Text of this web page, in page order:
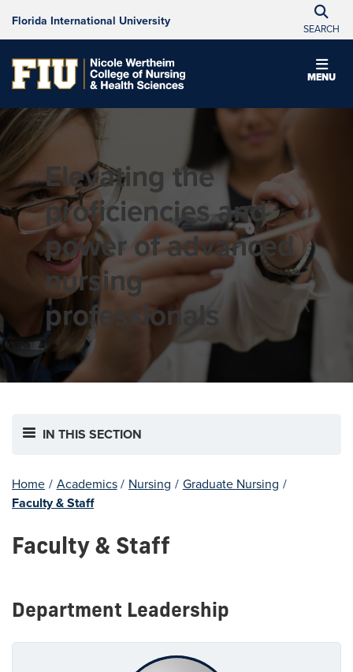
Florida International University
SEARCH
MENU
Elevating the
proficiencies and
power of advanced
nursing
professionals
IN THIS SECTION
Home / Academics / Nursing / Graduate Nursing /
Faculty & Staff
Faculty & Staff
Department Leadership